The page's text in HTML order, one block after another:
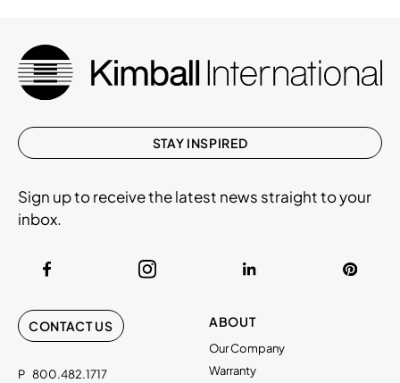
CONTACT US
P 800.482.1717
ABOUT
Our Company
Warranty
STAY INSPIRED
Sign up to receive the latest news straight to your
inbox.